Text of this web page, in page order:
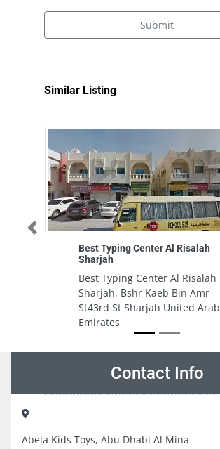
Submit
Similar Listing
Best Typing Center Al Risalah
Sharjah
Best Typing Center Al Risalah
Sharjah, Bshr Kaeb Bin Amr
St43rd St Sharjah United Arab
Emirates
Previous
Contact Info
Abela Kids Toys, Abu Dhabi Al Mina